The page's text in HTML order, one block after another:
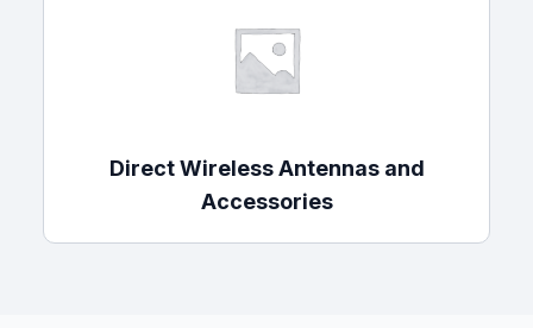
Direct Wireless Antennas and
Accessories